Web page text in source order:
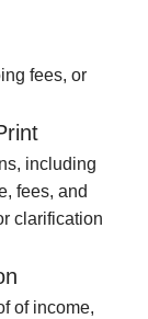
fees, or
including
fees, and
clarification
of income,